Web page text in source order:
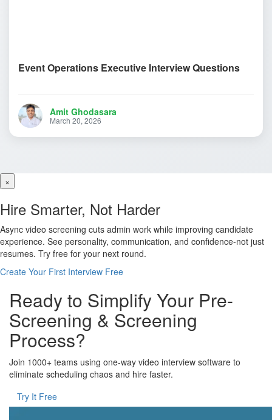
Event Operations Executive Interview Questions
Amit Ghodasara
March 20, 2026
×
Hire Smarter, Not Harder
Async video screening cuts admin work while improving candidate
experience. See personality, communication, and confidence-not just
resumes. Try free for your next round.
Create Your First Interview Free
Ready to Simplify Your Pre-
Screening & Screening
Process?
Join 1000+ teams using one-way video interview software to
eliminate scheduling chaos and hire faster.
Try It Free